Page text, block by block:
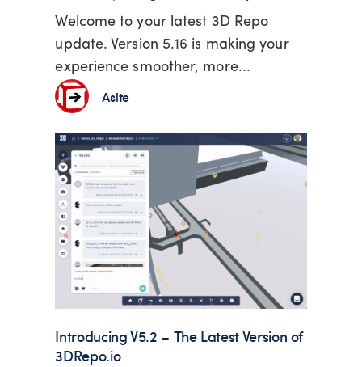
Welcome to your latest 3D Repo
update. Version 5.16 is making your
experience smoother, more...
Asite
Introducing V5.2 – The Latest Version of
3DRepo.io